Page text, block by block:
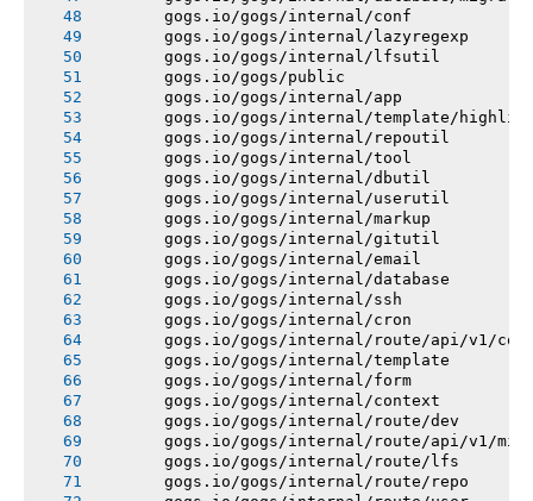
       gogs.io/gogs/internal/conf
       gogs.io/gogs/internal/lazyregexp
       gogs.io/gogs/internal/lfsutil
       gogs.io/gogs/public
       gogs.io/gogs/internal/app
gogs.io/gogs/internal/template/
       gogs.io/gogs/internal/repoutil
       gogs.io/gogs/internal/tool
       gogs.io/gogs/internal/dbutil
       gogs.io/gogs/internal/userutil
       gogs.io/gogs/internal/markup
       gogs.io/gogs/internal/gitutil
       gogs.io/gogs/internal/email
       gogs.io/gogs/internal/database
       gogs.io/gogs/internal/ssh
       gogs.io/gogs/internal/cron
gogs.io/gogs/internal/route/api/v1/
       gogs.io/gogs/internal/template
       gogs.io/gogs/internal/form
       gogs.io/gogs/internal/context
       gogs.io/gogs/internal/route/dev
gogs.io/gogs/internal/route/api/v1/
       gogs.io/gogs/internal/route/lfs
       gogs.io/gogs/internal/route/repo